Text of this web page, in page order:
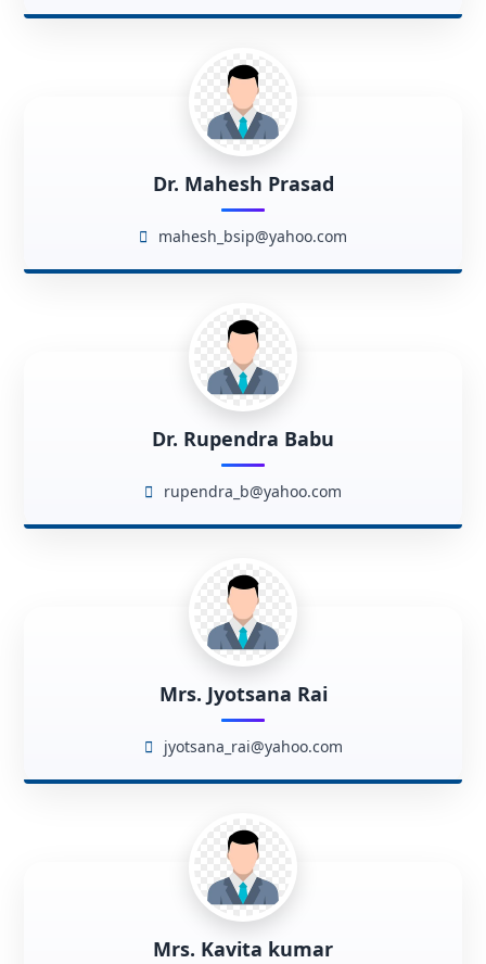
Dr. Mahesh Prasad
mahesh_bsip@yahoo.com
Dr. Rupendra Babu
rupendra_b@yahoo.com
Mrs. Jyotsana Rai
jyotsana_rai@yahoo.com
Mrs. Kavita kumar